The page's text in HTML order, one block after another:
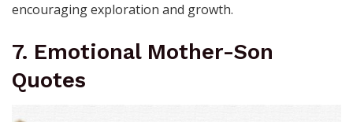
encouraging exploration and growth.
7. Emotional Mother-Son
Quotes